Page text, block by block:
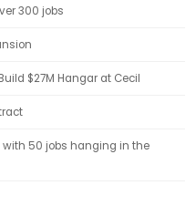
300 jobs
$27M Hangar at Cecil
with 50 jobs hanging in the